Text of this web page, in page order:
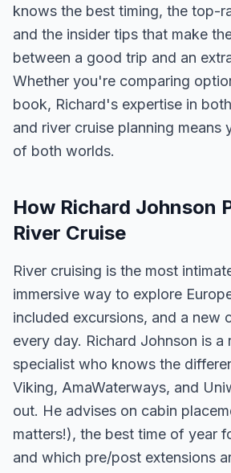
knows the best timing, the top-
and the insider tips that make
between a good trip and an
Whether you're comparing
book, Richard's expertise in
and river cruise planning means
of both worlds.
How Richard Johnson
River Cruise
River cruising is the most
immersive way to explore
included excursions, and a new
every day. Richard Johnson is a
specialist who knows the
Viking, AmaWaterways, and
out. He advises on cabin
matters!), the best time of year
and which pre/post extensions